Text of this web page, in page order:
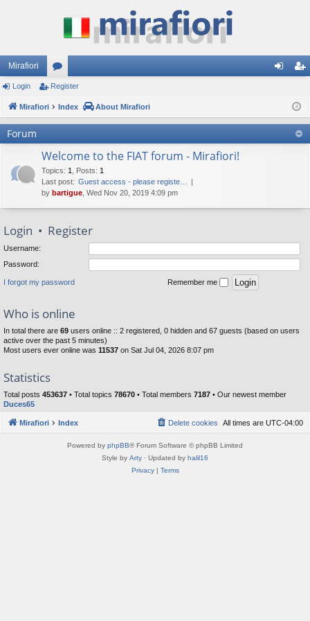
Mirafiori
or
u ist
er
Login Register
Mirafiori Index About Mirafiori
Forum
Welcome to the FIAT forum - Mirafiori!
Topics: 1 Posts: 1
Last post: Guest access - please registe…
by bartigue , Wed Nov 20, 2019 4:09 pm
Login • Register
Username:
Password:
I forgot my password Remember me
Who is online
In total there are 69 users online :: 2 registered, 0 hidden and 67 guests (based on users
active over the past 5 minutes)
Most users ever online was 11537 on Sat Jul 04, 2026 8:07 pm
Statistics
Total posts 453637 • Total topics 78670 • Total members 7187 • Our newest member
Duces65
Mirafiori Index All times are UTC-04:00
Delete cookies
Powered by phpBB® Forum Software © phpBB Limited
Style by Arty · Updated by halil16
Privacy| Terms